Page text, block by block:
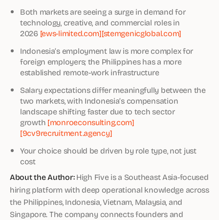
Both markets are seeing a surge in demand for
technology, creative, and commercial roles in
2026 [ews-limited.com][stemgenicglobal.com]
Indonesia’s employment law is more complex for
foreign employers; the Philippines has a more
established remote-work infrastructure
Salary expectations differ meaningfully between the
two markets, with Indonesia’s compensation
landscape shifting faster due to tech sector
growth [monroeconsulting.com]
[9cv9recruitment.agency]
Your choice should be driven by role type, not just
cost
About the Author:High Five is a Southeast Asia-focused
hiring platform with deep operational knowledge across
the Philippines, Indonesia, Vietnam, Malaysia, and
Singapore. The company connects founders and